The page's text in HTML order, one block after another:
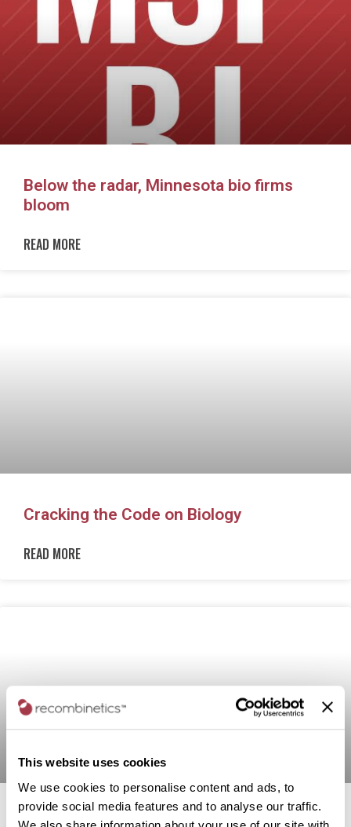
This website uses cookies
We use cookies to personalise content and ads, to
provide social media features and to analyse our traffic.
Below the radar, Minnesota bio firms
bloom
READ MORE
Cracking the Code on Biology
READ MORE